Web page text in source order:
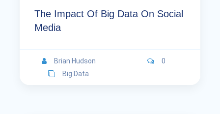
The Impact Of Big Data On Social
Media
Brian Hudson
0
Big Data